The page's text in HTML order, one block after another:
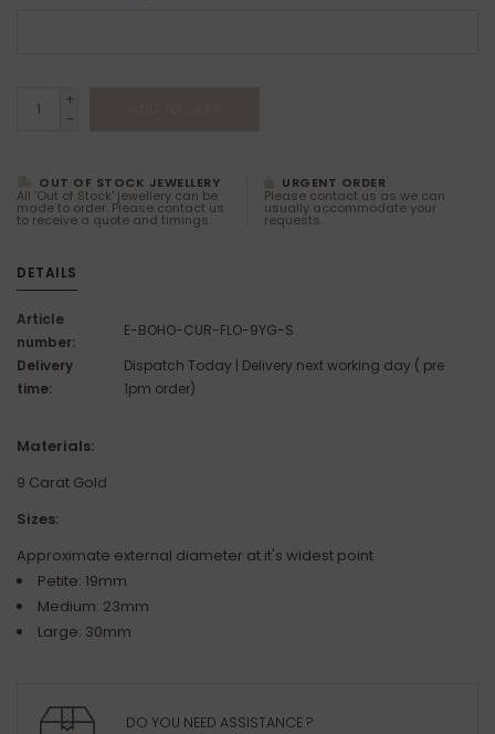
+
-
OUT OF STOCK JEWELLERY
All 'Out of Stock' jewellery can be
made to order. Please contact us
to receive a quote and timings.
URGENT ORDER
Please contact us as we can
usually accommodate your
requests.
DETAILS
Article
number:
E-BOHO-CUR-FLO-9YG-S
Delivery
time:
Dispatch Today | Delivery next working day ( pre
1pm order)
Materials:
9 Carat Gold
Sizes:
Approximate external diameter at it's widest point
Petite: 19mm
Medium: 23mm
Large: 30mm
DO YOU NEED ASSISTANCE ?